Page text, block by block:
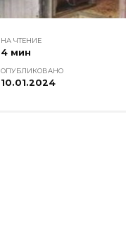
НА ЧТЕНИЕ
4 мин
ОПУБЛИКОВАНО
10.01.2024